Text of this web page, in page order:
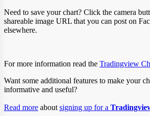
Need to save your chart? Click the camera
shareable image URL that you can post on
elsewhere.
For more information read the Tradingview
Want some additional features to make your
informative and useful?
Read more about signing up for a